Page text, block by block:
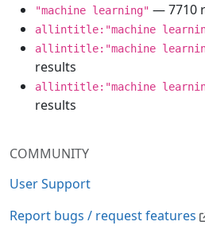
COMMUNITY
User Support
Report bugs / request features
"machine learning" — 7710
allintitle:"machine
allintitle:"machine
results
allintitle:"machine
results